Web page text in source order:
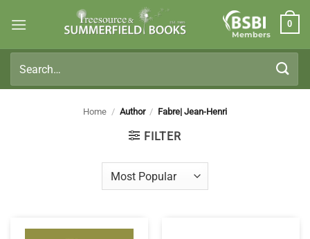
Members
0
for:
Home / Author / Fabre| Jean-Henri
FILTER